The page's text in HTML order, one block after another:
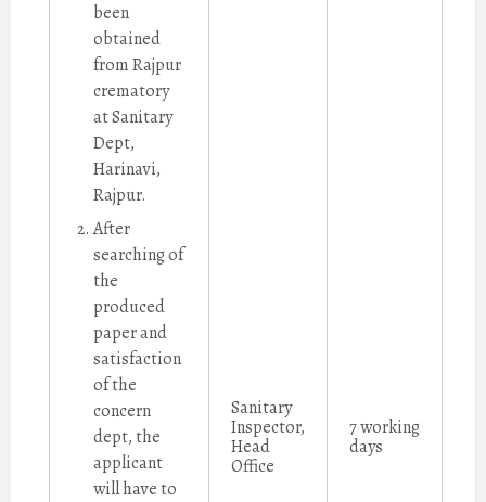
been
obtained
from Rajpur
crematory
at Sanitary
Dept,
Harinavi,
Rajpur.
After
searching of
the
produced
paper and
satisfaction
of the
concern
dept, the
applicant
will have to
Sanitary
Inspector,
Head
Office
7 working
days